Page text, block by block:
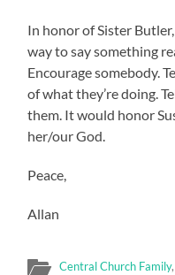
In honor of Sister
way to say something
Encourage somebody.
of what they’re doing.
them. It would honor
her/our God.
Peace,
Allan
Central Church Family,